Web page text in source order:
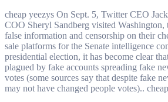
cheap yeezys On Sept. 5, Twitter CEO
COO Sheryl Sandberg visited Washington,
false information and censorship on their
sale platforms for the Senate intelligence
presidential election, it has become clear
plagued by fake accounts spreading fake
votes (some sources say that despite fake
may not have changed people votes)..